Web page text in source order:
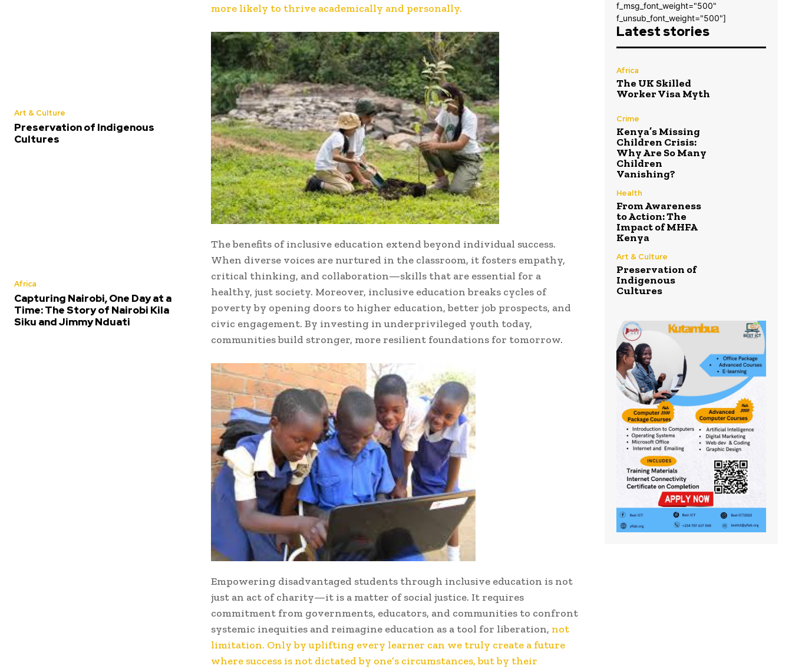
Art & Culture
Preservation of Indigenous
Cultures
Africa
Capturing Nairobi, One Day at a
Time: The Story of Nairobi Kila
Siku and Jimmy Nduati
more likely to thrive academically and personally.
The benefits of inclusive education extend beyond individual success.
When diverse voices are nurtured in the classroom, it fosters empathy,
critical thinking, and collaboration—skills that are essential for a
healthy, just society. Moreover, inclusive education breaks cycles of
poverty by opening doors to higher education, better job prospects, and
civic engagement. By investing in underprivileged youth today,
communities build stronger, more resilient foundations for tomorrow.
Empowering disadvantaged students through inclusive education is not
just an act of charity—it is a matter of social justice. It requires
commitment from governments, educators, and communities to confront
systemic inequities and reimagine education as a tool for liberation, not
limitation. Only by uplifting every learner can we truly create a future
where success is not dictated by one’s circumstances, but by their
f_msg_font_weight="500"
f_unsub_font_weight="500"]
Latest stories
Africa
The UK Skilled
Worker Visa Myth
Crime
Kenya’s Missing
Children Crisis:
Why Are So Many
Children
Vanishing?
Health
From Awareness
to Action: The
Impact of MHFA
Kenya
Art & Culture
Preservation of
Indigenous
Cultures